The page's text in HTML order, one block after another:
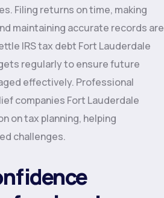
Filing returns on time, making
maintaining accurate records are
IRS tax debt Fort Lauderdale
regularly to ensure future
effectively. Professional
companies Fort Lauderdale
on tax planning, helping
challenges.